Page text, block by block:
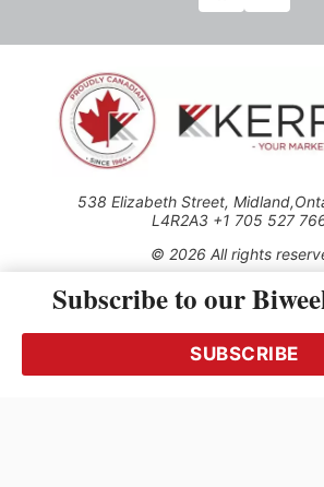
538 Elizabeth Street,
L4R2A3 +1 705 527
© 2026 All rights
Use of this Site constitutes acceptance of
(effective 1.1.2016)
transmitted, cached or otherwise used,
written permission of Kerrwil
Subscribe to our
SUBSCRIBE